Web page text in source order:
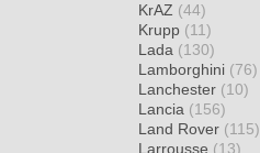
KrAZ (44)
Krupp (11)
Lada (130)
Lamborghini (76)
Lanchester (10)
Lancia (156)
Land Rover (115)
Larrousse (13)